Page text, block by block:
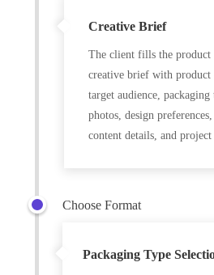
Creative Brief
The client fills the product
creative brief with product
target audience,
photos, design preferences,
content details, and project
Packaging Type
Choose Format